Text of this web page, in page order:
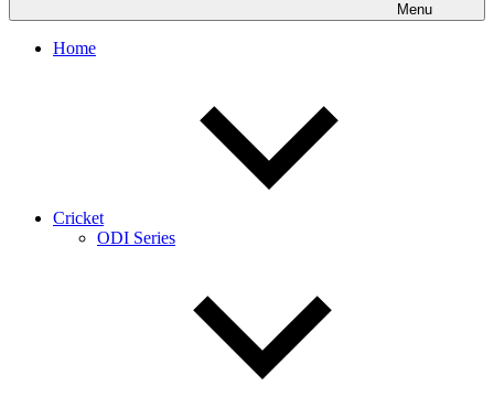
Menu
Home
Cricket
ODI Series